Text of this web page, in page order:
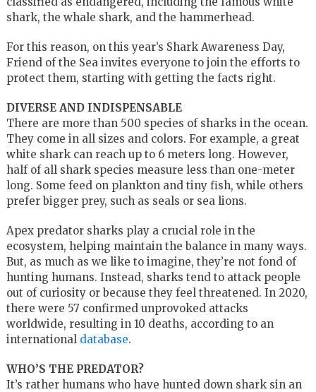
shark, the whale shark, and the hammerhead.
For this reason, on this year’s Shark Awareness Day,
Friend of the Sea invites everyone to join the efforts to
protect them, starting with getting the facts right.
DIVERSE AND INDISPENSABLE
There are more than 500 species of sharks in the ocean.
They come in all sizes and colors. For example, a great
white shark can reach up to 6 meters long. However,
half of all shark species measure less than one-meter
long. Some feed on plankton and tiny fish, while others
prefer bigger prey, such as seals or sea lions.
Apex predator sharks play a crucial role in the
ecosystem, helping maintain the balance in many ways.
But, as much as we like to imagine, they’re not fond of
hunting humans. Instead, sharks tend to attack people
out of curiosity or because they feel threatened. In 2020,
there were 57 confirmed unprovoked attacks
worldwide, resulting in 10 deaths, according to an
international database.
WHO’S THE PREDATOR?
It’s rather humans who have hunted down shark sin an